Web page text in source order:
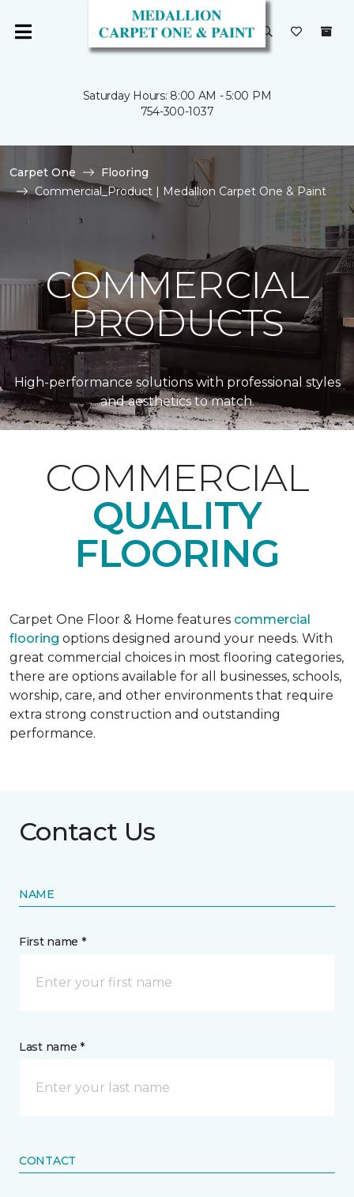
Saturday Hours: 8:00 AM - 5:00 PM
754-300-1037
Carpet One
Flooring
Commercial_Product | Medallion Carpet One & Paint
COMMERCIAL
PRODUCTS
High-performance solutions with professional styles
and aesthetics to match.
COMMERCIAL
QUALITY
FLOORING
Carpet One Floor & Home features commercial
flooring options designed around your needs. With
great commercial choices in most flooring categories,
there are options available for all businesses, schools,
worship, care, and other environments that require
extra strong construction and outstanding
performance.
Contact Us
NAME
First name *
Last name *
CONTACT